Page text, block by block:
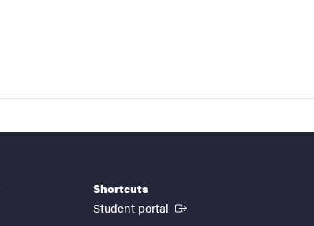
Shortcuts
Student portal (External link)